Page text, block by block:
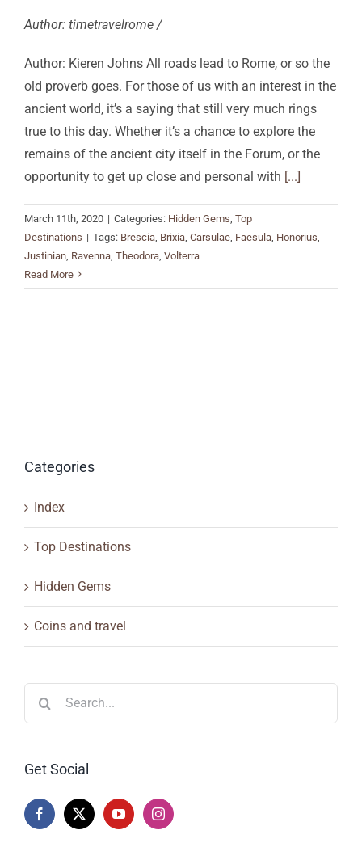
Author: timetravelrome /
Author: Kieren Johns All roads lead to Rome, or so the
old proverb goes. For those of us with an interest in the
ancient world, it’s a saying that still very much rings
true to this day. Whether it’s a chance to explore the
remains of the ancient city itself in the Forum, or the
opportunity to get up close and personal with [...]
March 11th, 2020 | Categories: Hidden Gems Top
Destinations | Tags: Brescia Brixia Carsulae Faesula Honorius
Justinian Ravenna Theodora Volterra
Read More
Categories
Index
Top Destinations
Hidden Gems
Coins and travel
Get Social